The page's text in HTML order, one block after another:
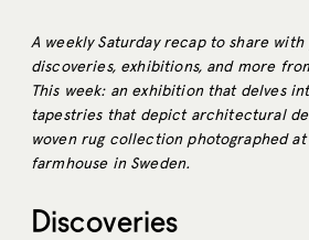
A weekly Saturday recap to share
discoveries, exhibitions, and more
This week: an exhibition that delves
tapestries that depict architectural
woven rug collection photographed
farmhouse in Sweden.
Discoveries